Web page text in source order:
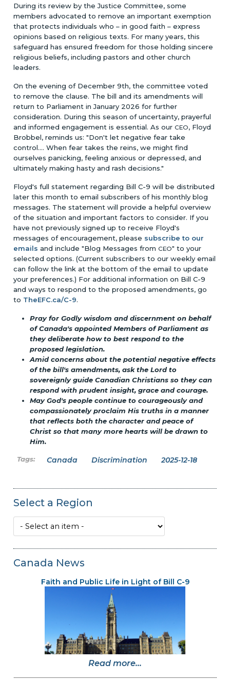
During its review by the Justice Committee, some
members advocated to remove an important exemption
that protects individuals who – in good faith – express
opinions based on religious texts. For many years, this
safeguard has ensured freedom for those holding sincere
religious beliefs, including pastors and other church
leaders.
On the evening of December 9th, the committee voted
to remove the clause. The bill and its amendments will
return to Parliament in January 2026 for further
consideration. During this season of uncertainty, prayerful
and informed engagement is essential. As ourCEO, Floyd
Brobbel, reminds us: "Don't let negative fear take
control.... When fear takes the reins, we might find
ourselves panicking, feeling anxious or depressed, and
ultimately making hasty and rash decisions."
Floyd's full statement regarding Bill C-9 will be distributed
later this month to email subscribers of his monthly blog
messages. The statement will provide a helpful overview
of the situation and important factors to consider. If you
have not previously signed up to receive Floyd's
messages of encouragement, please subscribe to our
emails and include "Blog Messages fromCEO" to your
selected options. (Current subscribers to our weekly email
can follow the link at the bottom of the email to update
your preferences.) For additional information on Bill C-9
and ways to respond to the proposed amendments, go
to TheEFC.ca/C-9.
Pray for Godly wisdom and discernment on behalf
of Canada's appointed Members of Parliament as
they deliberate how to best respond to the
proposed legislation.
Amid concerns about the potential negative effects
of the bill's amendments, ask the Lord to
sovereignly guide Canadian Christians so they can
respond with prudent insight, grace and courage.
May God's people continue to courageously and
compassionately proclaim His truths in a manner
that reflects both the character and peace of
Christ so that many more hearts will be drawn to
Him.
Canada Discrimination 2025-12-18
Select a Region
Canada News
Faith and Public Life in Light of Bill C-9
Read more...